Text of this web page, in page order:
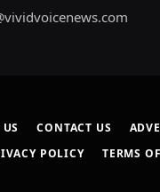
CONTACT US
POLICY
TERMS